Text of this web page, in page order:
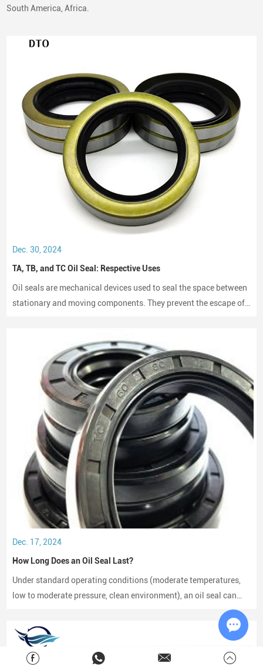
South America, Africa.
Dec. 30, 2024
TA, TB, and TC Oil Seal: Respective Uses
Oil seals are mechanical devices used to seal the space between
stationary and moving components. They prevent the escape of
Dec. 17, 2024
How Long Does an Oil Seal Last?
Under standard operating conditions (moderate temperatures,
low to moderate pressure, clean environment), an oil seal can